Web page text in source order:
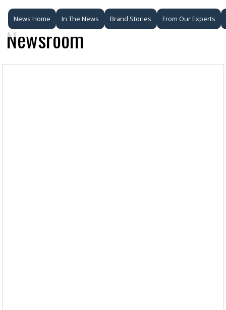
News Home In The News Brand Stories From Our Experts
Newsroom